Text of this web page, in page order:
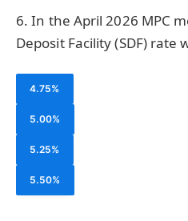
6. In the April 2026 MPC
Deposit Facility (SDF) rate
4.75%
5.00%
5.25%
5.50%